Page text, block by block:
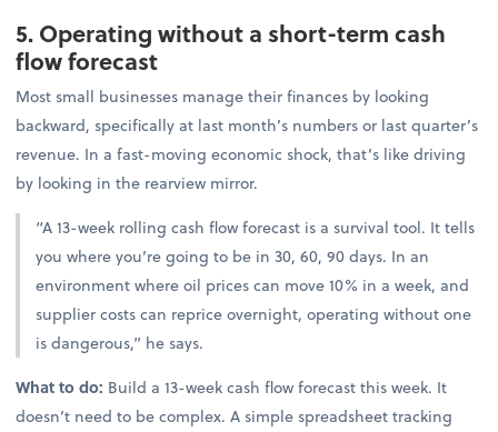
5. Operating without a short-term cash
flow forecast
Most small businesses manage their finances by looking
backward, specifically at last month’s numbers or last quarter’s
revenue. In a fast-moving economic shock, that’s like driving
by looking in the rearview mirror.
“A 13-week rolling cash flow forecast is a survival tool. It tells
you where you’re going to be in 30, 60, 90 days. In an
environment where oil prices can move 10% in a week, and
supplier costs can reprice overnight, operating without one
is dangerous,” he says.
What to do: Build a 13-week cash flow forecast this week. It
doesn’t need to be complex. A simple spreadsheet tracking